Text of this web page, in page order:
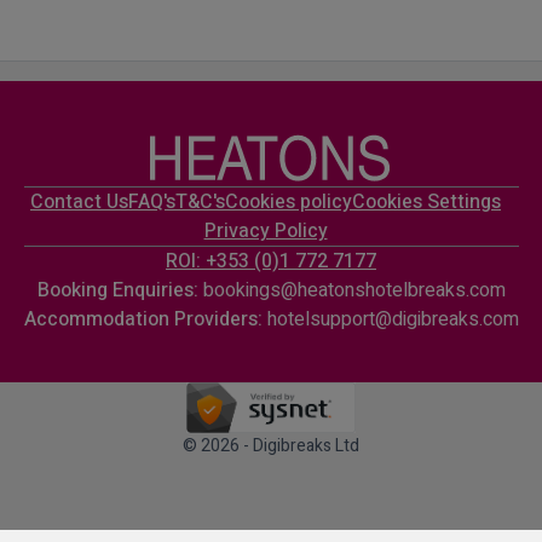
Contact UsFAQ'sT&C'sCookies policyCookies Settings
Privacy Policy
ROI: +353 (0)1 772 7177
Booking Enquiries: bookings@heatonshotelbreaks.com
Accommodation Providers: hotelsupport@digibreaks.com
© 2026 - Digibreaks Ltd